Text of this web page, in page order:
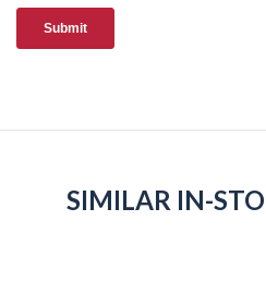
SIMILAR IN-